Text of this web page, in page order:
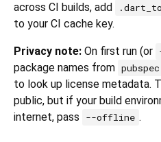
across CI builds, add
to your CI cache key.
Privacy note: On first run (or
package names from
to look up license metadata.
public, but if your build
internet, pass
--offline .